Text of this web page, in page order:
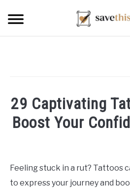
29 Captivating
Boost Your
Frey
Feeling stuck in a rut? Tattoos
to express your journey and